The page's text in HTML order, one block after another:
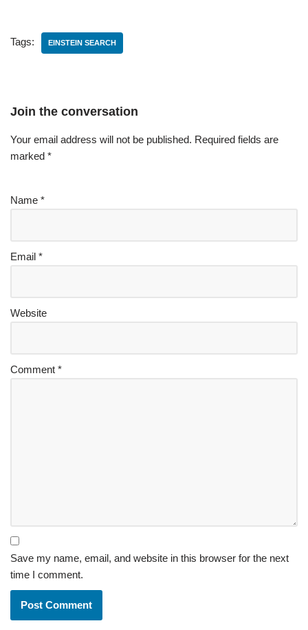
Tags: EINSTEIN SEARCH
Join the conversation
Your email address will not be published. Required fields are
marked *
Name *
Email *
Website
Comment *
Save my name, email, and website in this browser for the next
time I comment.